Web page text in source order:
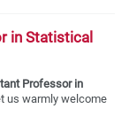
in Statistical
Professor in
us warmly welcome